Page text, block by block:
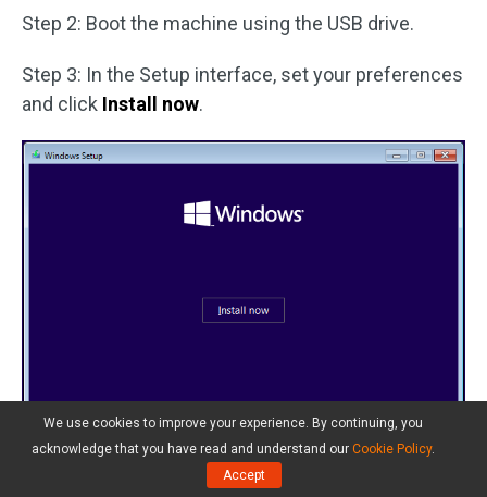
Step 2: Boot the machine using the USB drive.
Step 3: In the Setup interface, set your preferences
and click Install now.
We use cookies to improve your experience. By continuing, you
acknowledge that you have read and understand our Cookie Policy.
Accept